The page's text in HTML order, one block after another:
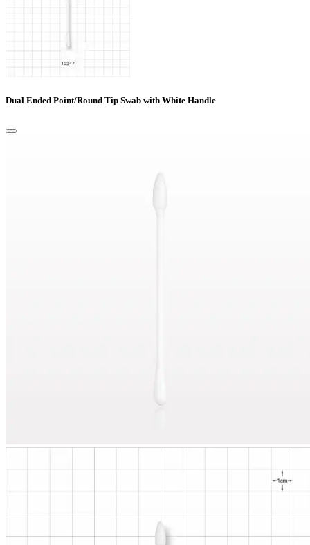
Dual Ended Point/Round Tip Swab with White Handle